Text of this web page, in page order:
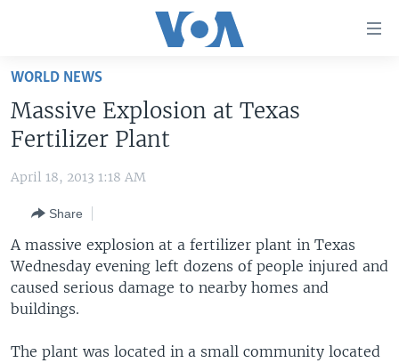
Skip
main
content
Skip
to
Navigation
Skip
to
Search
THE AMERICAS
EAST ASIA
EUROPE
MIDDLE EAST
SOUTH & CENTRAL ASIA
VOA LANGUAGES
LATEST GLOBAL COVERAGE
FOLLOW US
WORLD NEWS
Massive Explosion at Texas
Fertilizer Plant
April 18, 2013 1:18 AM
Share
A massive explosion at a fertilizer plant in Texas
Wednesday evening left dozens of people injured and
caused serious damage to nearby homes and
buildings.
The plant was located in a small community located